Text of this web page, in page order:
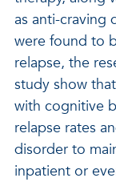
as anti-craving
were found to
relapse, the
study show
with cognitive
relapse rates
disorder to
inpatient or